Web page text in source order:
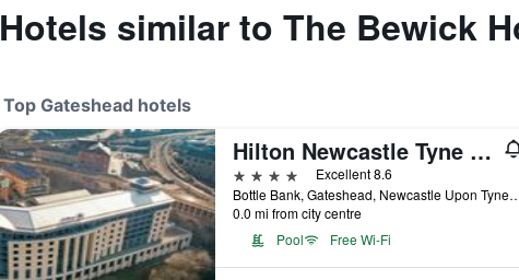
Hotels similar to The Bewick
Top Gateshead hotels
Hilton Newcastle Tyne Bridge
4 stars
Excellent 8.6
Bottle Bank, Gateshead, Newcastle Upon Tyne NE8
0.0 mi from city centre
Pool
Free Wi-Fi